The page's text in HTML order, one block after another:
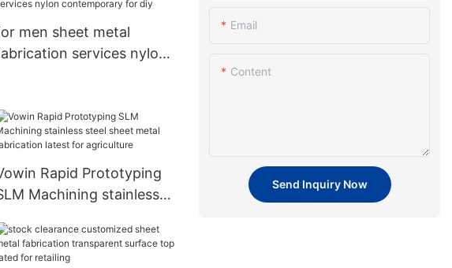
men sheet metal
services nylon
Rapid Prototyping
Machining stainless
latest for
Email
Content
Send Inquiry Now